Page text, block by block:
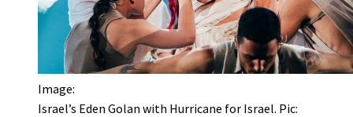
Image:
Israel’s Eden Golan with Hurricane for Israel. Pic: